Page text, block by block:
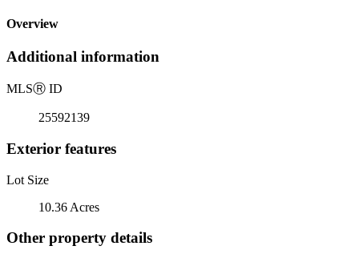
Overview
Additional information
MLSⓇ ID
25592139
Exterior features
Lot Size
10.36 Acres
Other property details